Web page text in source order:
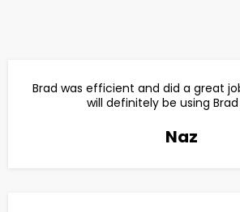
Brad was efficient and did a great
will definitely be using
Naz